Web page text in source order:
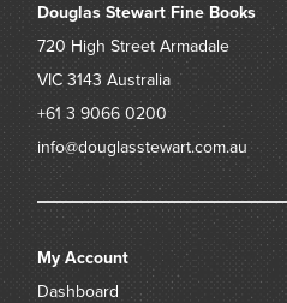
Douglas Stewart Fine Books
720 High Street Armadale
VIC 3143 Australia
+61 3 9066 0200
info@douglasstewart.com.au
My Account
Dashboard